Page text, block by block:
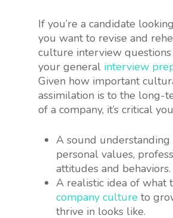
If you’re a candidate
you want to revise and
culture interview
your general interview
Given how important
assimilation is to the long-
of a company, it’s critical
A sound
personal values,
attitudes and behaviors.
A realistic idea of what
company culture to
thrive in looks like.